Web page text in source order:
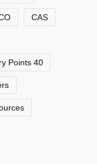
CAS
Points 40